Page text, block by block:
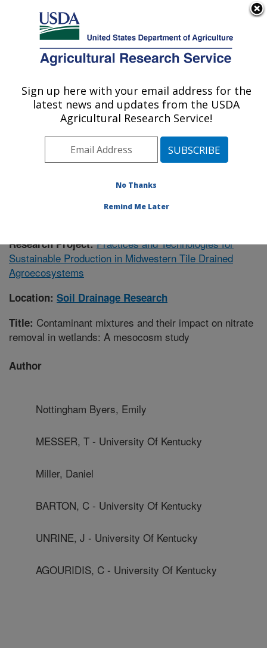
Here's how you know
Agricultural Research Service
U.S. DEPARTMENT OF AGRICULTURE
Soil Drainage Research: Columbus, OH
ARS Home»Midwest Area»Columbus, Ohio»Soil
Drainage Research »Research
Publications at this
Location» Publication #421753
Research Project:Practices and Technologies for
Sustainable Production in Midwestern Tile Drained
Agroecosystems
Location: Soil Drainage Research
Title: Contaminant mixtures and their impact on nitrate
removal in wetlands: A mesocosm study
Author
Nottingham Byers, Emily
MESSER, T - University Of Kentucky
Miller, Daniel
BARTON, C - University Of Kentucky
UNRINE, J - University Of Kentucky
AGOURIDIS, C - University Of Kentucky
Sign up here with your email address for the
latest news and updates from the USDA
Agricultural Research Service!
No Thanks
Remind Me Later